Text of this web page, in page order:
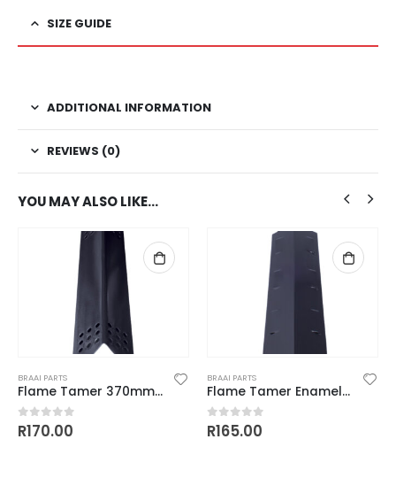
SIZE GUIDE
ADDITIONAL INFORMATION
REVIEWS (0)
YOU MAY ALSO LIKE…
BRAAI PARTS
Flame Tamer 370mm x 82mm
0out of 5
R170.00
BRAAI PARTS
Flame Tamer Enamel Coated 371.5mm x 108mm
0out of 5
R165.00